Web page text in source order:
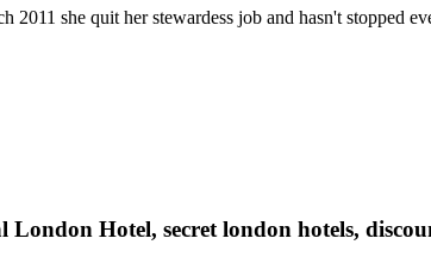
she quit her stewardess job and hasn't stopped
London Hotel, secret london hotels,